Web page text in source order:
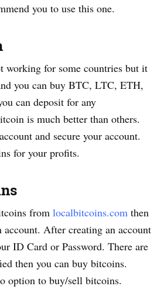
you to use this one.
working for some countries but it
you can buy BTC, LTC, ETH,
can deposit for any
is much better than others.
and secure your account.
for your profits.
from localbitcoins.com then
account. After creating an account
ID Card or Password. There are
then you can buy bitcoins.
option to buy/sell bitcoins.